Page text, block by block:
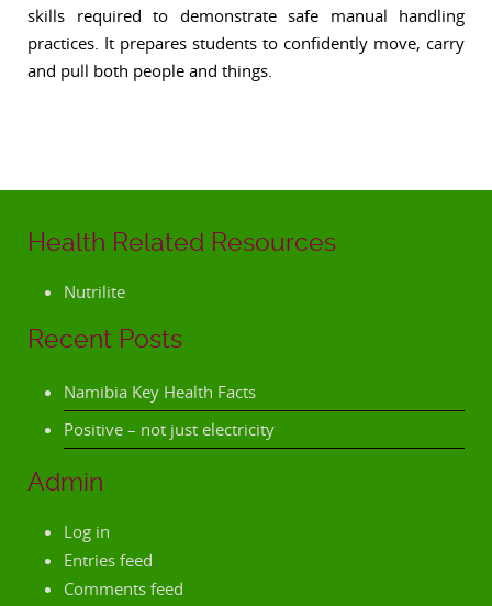
skills required to demonstrate safe manual handling
practices. It prepares students to confidently move, carry
and pull both people and things.
Health Related Resources
Nutrilite
Recent Posts
Namibia Key Health Facts
Positive – not just electricity
Admin
Log in
Entries feed
Comments feed